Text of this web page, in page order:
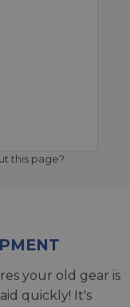
this page?
your old gear is
quickly! It's